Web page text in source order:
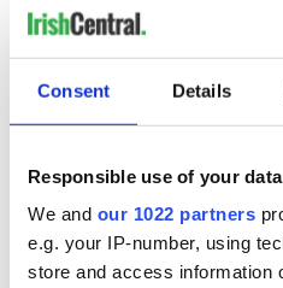
Consent Details
Responsible use of your data
We and our 1022 partners
e.g. your IP-number, using
store and access information